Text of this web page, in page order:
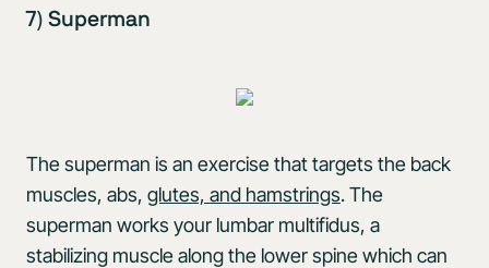
7) Superman
The superman is an exercise that targets the back
muscles, abs, glutes, and hamstrings. The
superman works your lumbar multifidus, a
stabilizing muscle along the lower spine which can